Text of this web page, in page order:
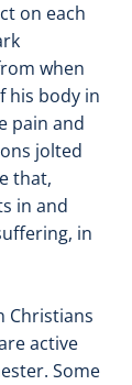
on each
when
his body in
pain and
jolted
that,
in and
in
Christians
active
Some